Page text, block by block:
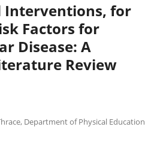
Interventions, for
Factors for
Disease: A
Review
Department of Physical Education